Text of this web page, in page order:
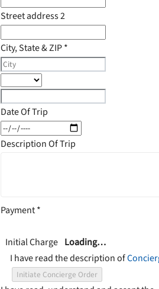
Street address 2
City, State & ZIP*
Date Of Trip
Description Of Trip
Payment*
Initial Charge Loading…
I have read the description of
Initiate Concierge Order